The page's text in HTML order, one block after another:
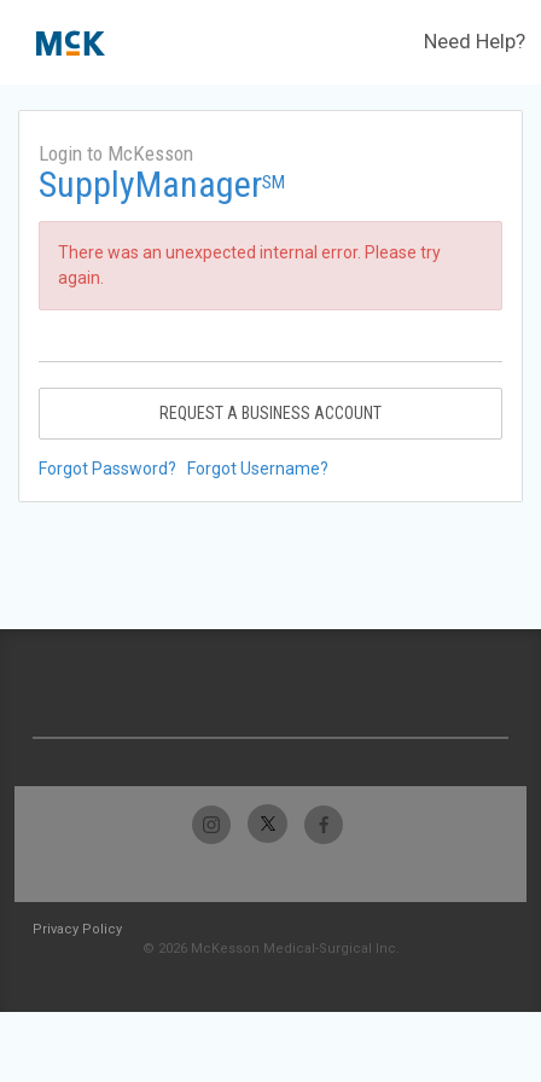
Need Help?
Login to McKesson
SupplyManagerSM
There was an unexpected internal error. Please try
again.
REQUEST A BUSINESS ACCOUNT
Forgot Password? Forgot Username?
Privacy Policy
© 2026 McKesson Medical-Surgical Inc.